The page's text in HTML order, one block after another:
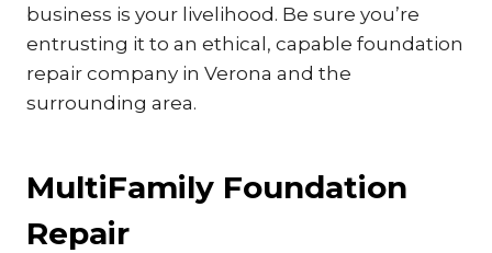
business is your livelihood. Be sure you’re
entrusting it to an ethical, capable foundation
repair company in Verona and the
surrounding area.
MultiFamily Foundation
Repair